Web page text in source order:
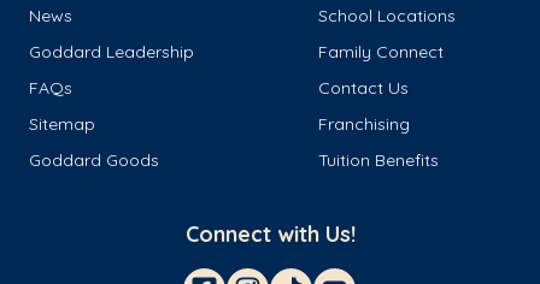
News
School Locations
Goddard Leadership
Family Connect
FAQs
Contact Us
Sitemap
Franchising
Goddard Goods
Tuition Benefits
Connect with Us!